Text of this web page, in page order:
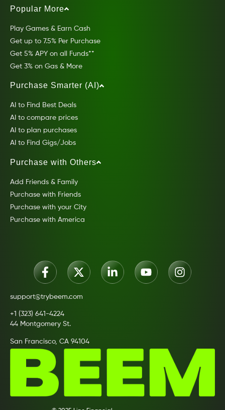
Popular More
Play Games & Earn Cash
Get up to 7.5% Per Purchase
Get 5% APY on all Funds**
Get 3% on Gas & More
Purchase Smarter (AI)
AI to Find Best Deals
AI to compare prices
AI to plan purchases
AI to Find Gigs/Jobs
Purchase with Others
Add Friends & Family
Purchase with Friends
Purchase with your City
Purchase with America
support@trybeem.com
+1 (323) 641-4224
44 Montgomery St.
San Francisco, CA 94104